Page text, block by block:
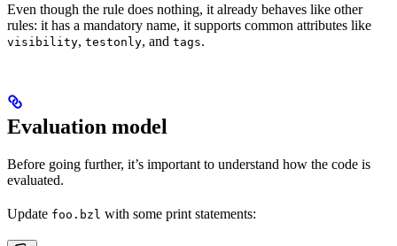
Even though the rule does nothing, it already behaves like other
rules: it has a mandatory name, it supports common attributes like
visibility, testonly, and tags.
Evaluation model
Before going further, it’s important to understand how the code is
evaluated.
Update foo.bzl with some print statements: